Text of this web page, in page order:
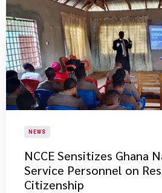
NEWS
NCCE Sensitizes Ghana
Service Personnel on
Citizenship